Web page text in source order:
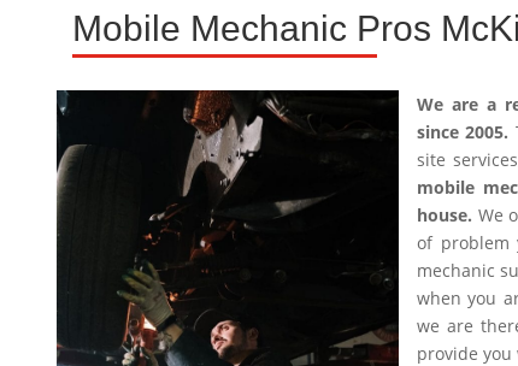
Mobile Mechanic Pros
We are a
since 2005.
site
mobile
house. We
of problem
mechanic
when you
we are
provide